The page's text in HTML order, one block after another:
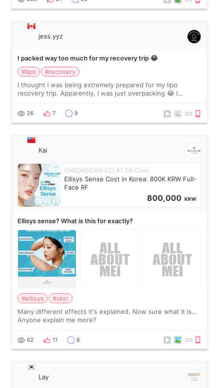
jess.yyz
I packed way too much for my recovery trip 😂
#lipo
#recovery
I thought I was being extremely prepared for my lipo
recovery trip. Apparently, I was just overpacking 😂 I
supplements I never touched, and enoug
26 7 9
Kai
CHEONGDAM ECLAT DE Clinic
Ellisys Sense Cost in Korea: 800K KRW Full-
Face RF
800,000 KRW
Ellisys sense? What is this for exactly?
#ellisys
#skin
Many different effects it's explained. Now sure what it is...
Anyone explain me more?
62 11 8
Lay